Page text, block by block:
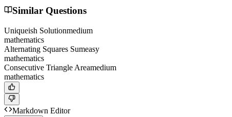
Similar Questions
Uniqueish Solutionmedium
mathematics
Alternating Squares Sumeasy
mathematics
Consecutive Triangle Areamedium
mathematics
Markdown Editor